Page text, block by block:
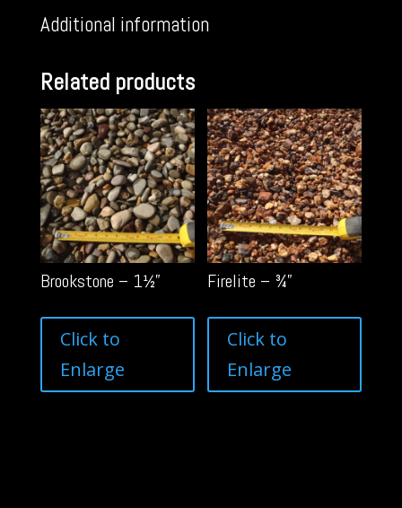
Additional information
Related products
Brookstone – 1½”
Click to
Enlarge
Firelite – ¾”
Click to
Enlarge